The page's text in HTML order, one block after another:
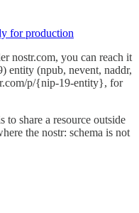
for production
nostr.com, you can reach it
entity (npub, nevent, naddr,
p/{nip-19-entity}, for
share a resource outside
the nostr: schema is not